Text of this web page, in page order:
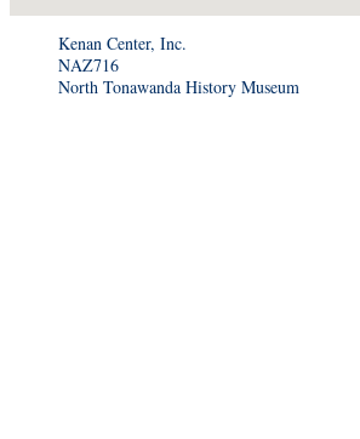
Kenan Center, Inc.
NAZ716
North Tonawanda History Museum